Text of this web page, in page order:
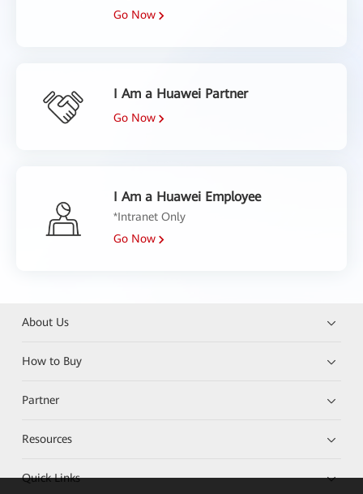
Go Now
I Am a Huawei Partner
Go Now
I Am a Huawei Employee
*Intranet Only
Go Now
About Us
How to Buy
Partner
Resources
Quick Links